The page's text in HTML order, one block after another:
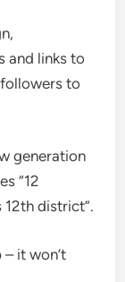
and links to
to
generation
“12
12th district”.
it won’t